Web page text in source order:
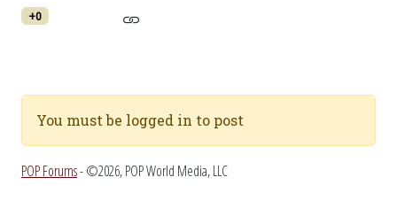
+0
You must be logged in to post
POP Forums- ©2026, POP World Media, LLC